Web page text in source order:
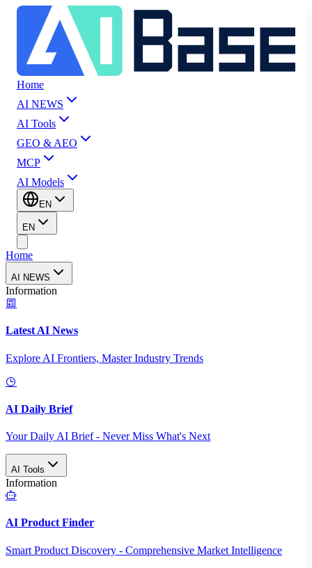
Home
AI NEWS
AI Tools
GEO & AEO
MCP
AI Models
EN
EN
Home
AI NEWS
Information
Latest AI News
Explore AI Frontiers, Master Industry Trends
AI Daily Brief
Your Daily AI Brief - Never Miss What's Next
AI Tools
Information
AI Product Finder
Smart Product Discovery - Comprehensive Market Intelligence